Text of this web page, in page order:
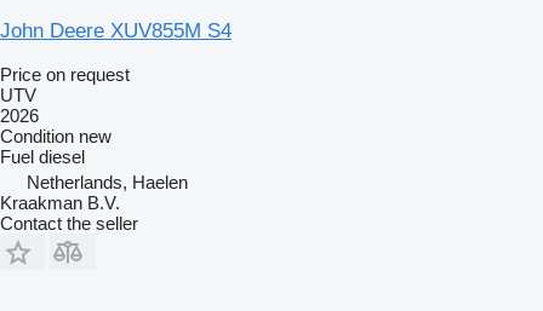
John Deere XUV855M S4
Price on request
UTV
2026
Condition new
Fuel diesel
Netherlands, Haelen
Kraakman B.V.
Contact the seller